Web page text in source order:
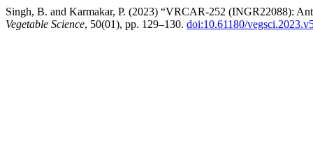
Singh, B. and Karmakar, P. (2023) “VRCAR-252 (INGR22088):
Vegetable Science, 50(01), pp. 129–130. doi:10.61180/